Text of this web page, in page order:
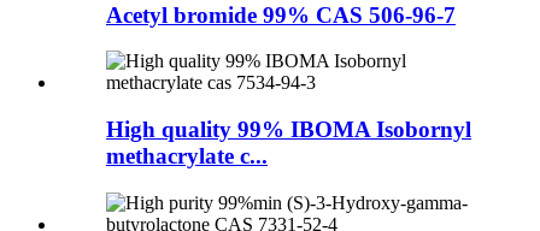
Acetyl bromide 99% CAS 506-96-7
High quality 99% IBOMA Isobornyl
methacrylate c...